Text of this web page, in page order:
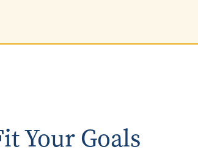
Your Goals